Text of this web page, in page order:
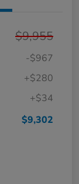
$9,955
-$967
+$280
+$34
$9,302